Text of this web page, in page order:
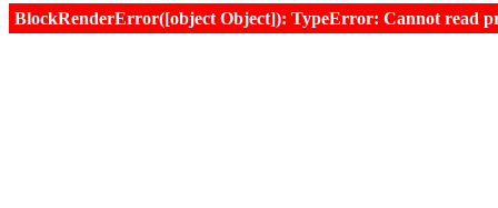
BlockRenderError([object Object]): TypeError: Cannot read